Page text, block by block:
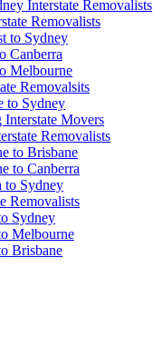
Interstate Removalists
Removalists
to Sydney
Canberra
Melbourne
Removalsits
to Sydney
Interstate Movers
Removalists
to Brisbane
to Canberra
to Sydney
Removalists
Sydney
Melbourne
Brisbane